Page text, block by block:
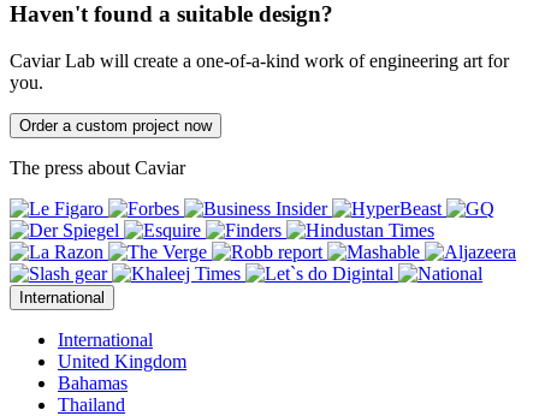
Haven't found a suitable design?
Caviar Lab will create a one-of-a-kind work of engineering art for
you.
Order a custom project now
The press about Caviar
International
International
United Kingdom
Bahamas
Thailand